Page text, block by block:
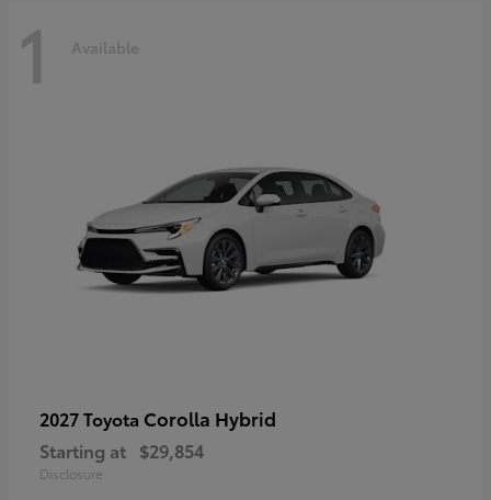
1 Available
2027 Toyota Corolla Hybrid
Starting at $29,854
Disclosure